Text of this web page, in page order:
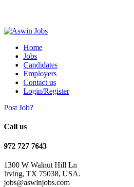
Home
Jobs
Candidates
Employers
Contact us
Login/Register
Post Job?
Call us
972 727 7643
1300 W Walnut Hill Ln
Irving, TX 75038, USA.
jobs@aswinjobs.com